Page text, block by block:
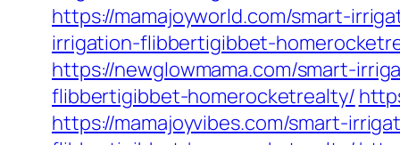
https://mamajoyworld.com/smart-
irrigation-flibbertigibbet-
https://newglowmama.com/smart-
flibbertigibbet-homerocketrealty/
https://mamajoyvibes.com/smart-